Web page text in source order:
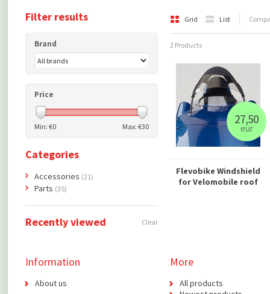
Grid List
2 Products
27,50
eur
Flevobike Windshield
for Velomobile roof
Filter results
Brand
Price
Min: €0 Max: €30
Categories
Accessories (21)
Parts (35)
Recently viewed Clear
Information
About us
More
All products